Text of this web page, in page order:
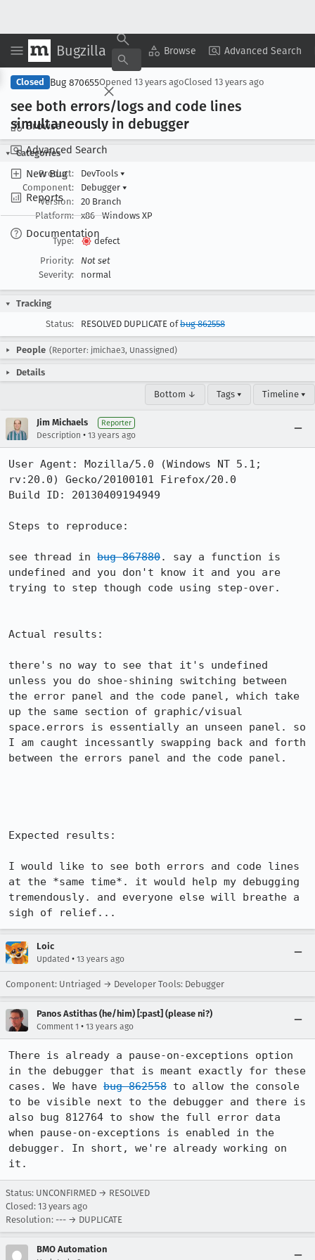
Bugzilla Browse Advanced Search
Browse
Advanced Search
New Bug
Reports
Documentation
Copy Summary ▾ View ▾
Closed Bug 870655Opened 13 years agoClosed 13 years ago
see both errors/logs and code lines
simultaneously in debugger
Categories
Product:
DevTools ▾
Component:
Debugger ▾
Version:
20 Branch
Platform:
x86 Windows XP
Type:
defect
Priority:
Not set
Severity:
normal
Tracking
Status:
RESOLVED DUPLICATE ofbug 862558
People (Reporter: jmichae3, Unassigned)
Details
Bottom ↓ Tags ▾ Timeline ▾
Jim Michaels Reporter
Description • 13 years ago
User Agent: Mozilla/5.0 (Windows NT 5.1;
rv:20.0) Gecko/20100101 Firefox/20.0
Build ID: 20130409194949
Steps to reproduce:
see thread in bug 867880. say a function is
undefined and you don't know it and you are
trying to step though code using step-over.
Actual results:
there's no way to see that it's undefined
unless you do shoe-shining switching between
the error panel and the code panel, which take
up the same section of graphic/visual
space.errors is essentially an unseen panel. so
I am caught incessantly swapping back and forth
between the errors panel and the code panel.
Expected results:
I would like to see both errors and code lines
at the *same time*. it would help my debugging
tremendously. and everyone else will breathe a
sigh of relief...
Loic
Updated • 13 years ago
Component: Untriaged → Developer Tools: Debugger
Panos Astithas (he/him) [:past] (please ni?)
Comment 1 • 13 years ago
There is already a pause-on-exceptions option
in the debugger that is meant exactly for these
cases. We have bug 862558 to allow the console
to be visible next to the debugger and there is
also bug ﻿﻿812764 to show the full error data
when pause-on-exceptions is enabled in the
debugger. In short, we're already working on
it.
Status: UNCONFIRMED → RESOLVED
Closed: 13 years ago
Resolution: --- → DUPLICATE
BMO Automation